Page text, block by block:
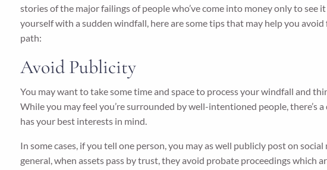
stories of the major failings of people who’ve come into money only to see
yourself with a sudden windfall, here are some tips that may help you
path:
Avoid Publicity
You may want to take some time and space to process your windfall and
While you may feel you’re surrounded by well-intentioned people, there’s
has your best interests in mind.
In some cases, if you tell one person, you may as well publicly post on
general, when assets pass by trust, they avoid probate proceedings which